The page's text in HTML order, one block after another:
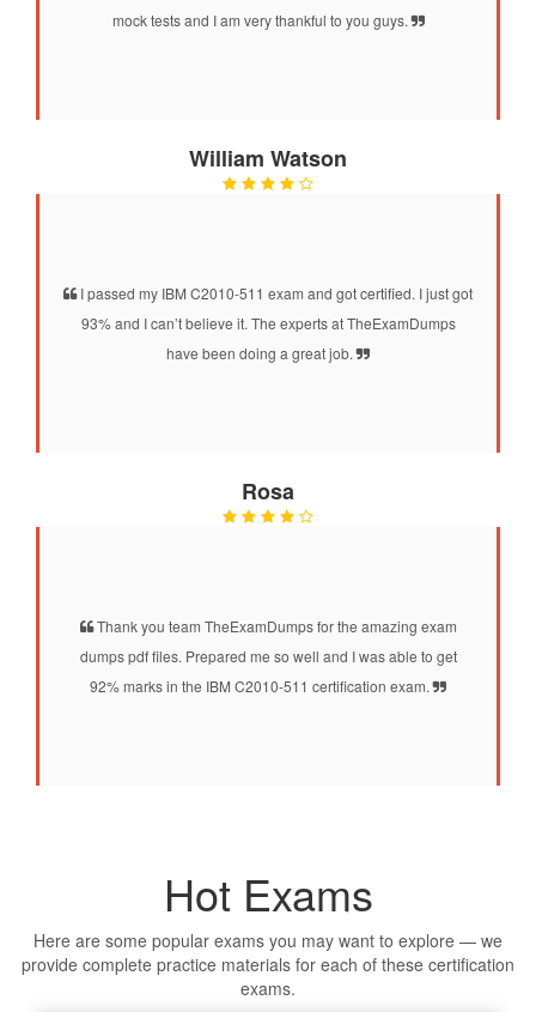
mock tests and I am very thankful to you guys.
William Watson
I passed my IBM C2010-511 exam and got certified. I just got
93% and I can’t believe it. The experts at TheExamDumps
have been doing a great job.
Rosa
Thank you team TheExamDumps for the amazing exam
dumps pdf files. Prepared me so well and I was able to get
92% marks in the IBM C2010-511 certification exam.
Hot Exams
Here are some popular exams you may want to explore — we
provide complete practice materials for each of these certification
exams.